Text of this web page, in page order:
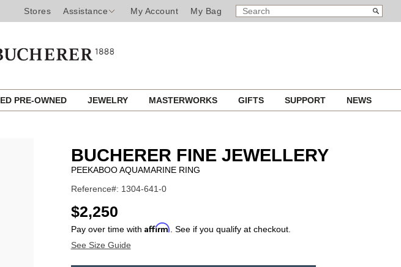
Stores Assistance My Account My Bag
SEARCH
CATALOG
Search
PRE-OWNED JEWELRY MASTERWORKS GIFTS SUPPORT NEWS
BUCHERER FINE JEWELLERY
PEEKABOO AQUAMARINE RING
Reference#: 1304-641-0
USD
$2,250
Pay over time with Affirm . See if you qualify at checkout.
See Size Guide